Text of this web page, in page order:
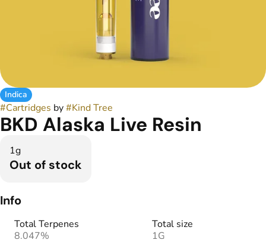
Indica
#Cartridges by#Kind Tree
BKD Alaska Live Resin
1g
Out of stock
Info
Total Terpenes
8.047%
Total size
1G